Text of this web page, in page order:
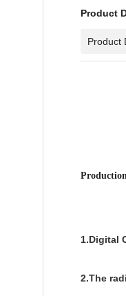
Product
Product
1.Digital
2.The